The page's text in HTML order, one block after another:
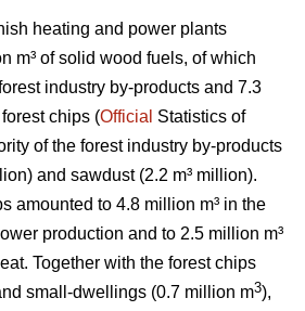
heating and power plants
m³ of solid wood fuels, of which
industry by-products and 7.3
chips (Official Statistics of
of the forest industry by-products
and sawdust (2.2 m³ million).
amounted to 4.8 million m³ in the
production and to 2.5 million m³
Together with the forest chips
small-dwellings (0.7 million m3),